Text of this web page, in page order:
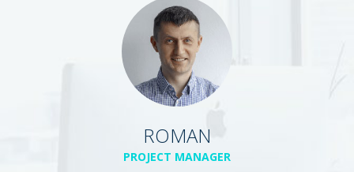
ROMAN
PROJECT MANAGER